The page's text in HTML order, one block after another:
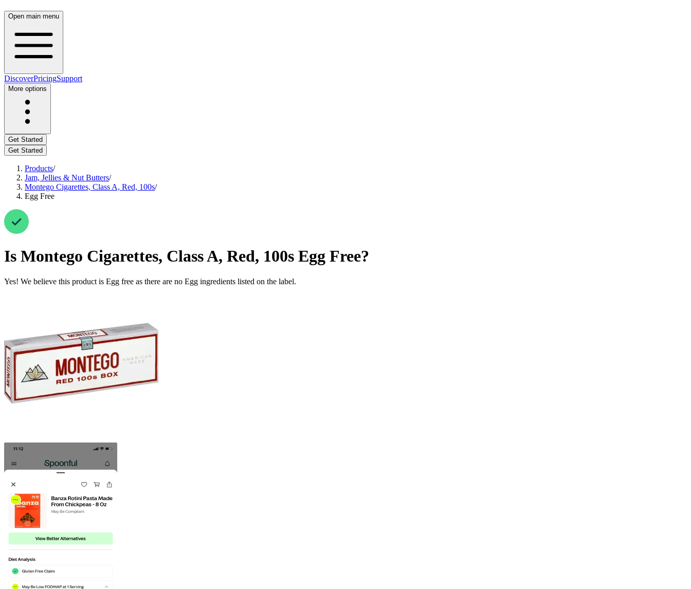
Open main menu
DiscoverPricingSupport
More options
Get Started
Get Started
Products/
Jam, Jellies & Nut Butters/
Montego Cigarettes, Class A, Red, 100s/
Egg Free
Is Montego Cigarettes, Class A, Red, 100s Egg Free?
Yes! We believe this product is Egg free as there are no Egg ingredients listed on the label.